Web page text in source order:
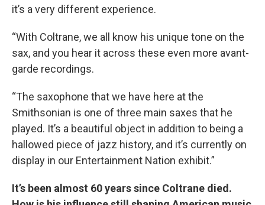
it’s a very different experience.
“With Coltrane, we all know his unique tone on the
sax, and you hear it across these even more avant-
garde recordings.
“The saxophone that we have here at the
Smithsonian is one of three main saxes that he
played. It’s a beautiful object in addition to being a
hallowed piece of jazz history, and it’s currently on
display in our Entertainment Nation exhibit.”
It’s been almost 60 years since Coltrane died.